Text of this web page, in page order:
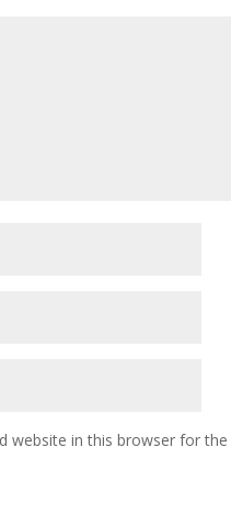
website in this browser for